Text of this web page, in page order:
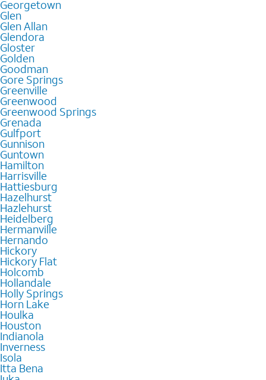
Georgetown
Glen
Glen Allan
Glendora
Gloster
Golden
Goodman
Gore Springs
Greenville
Greenwood
Greenwood Springs
Grenada
Gulfport
Gunnison
Guntown
Hamilton
Harrisville
Hattiesburg
Hazelhurst
Hazlehurst
Heidelberg
Hermanville
Hernando
Hickory
Hickory Flat
Holcomb
Hollandale
Holly Springs
Horn Lake
Houlka
Houston
Indianola
Inverness
Isola
Itta Bena